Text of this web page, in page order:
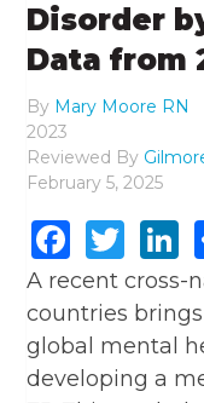
Disorder
Data from
By Mary Moore RN
2023
Reviewed By
February 5, 2025
A recent cross-
countries
global mental
developing a